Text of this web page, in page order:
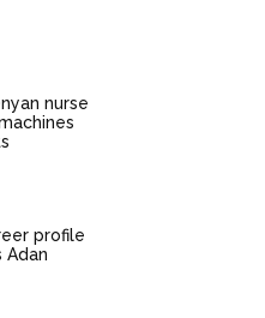
nurse
profile
Adan